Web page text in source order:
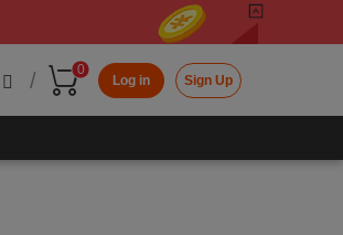
/ 0
Log in Sign Up